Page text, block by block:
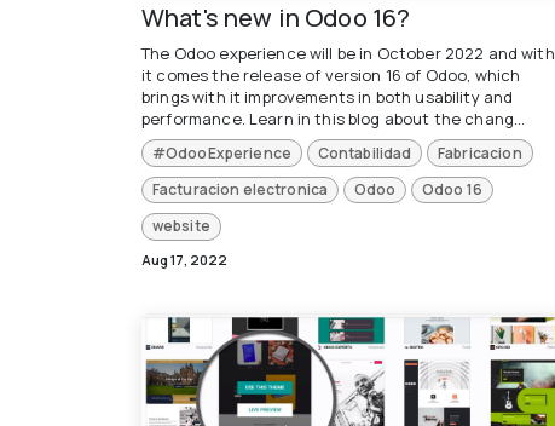
What's new in Odoo 16?
The Odoo experience will be in October 2022 and with
it comes the release of version 16 of Odoo, which
brings with it improvements in both usability and
performance. Learn in this blog about the chang...
#OdooExperience Contabilidad
Fabricacion
Facturacion electronica
Odoo
Odoo 16
website
Aug 17, 2022